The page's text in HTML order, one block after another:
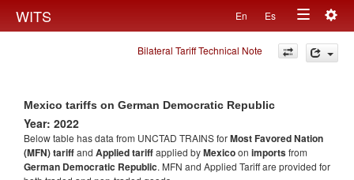
WITS En Es
Toggle
navigation
Bilateral Tariff Technical Note
Mexico tariffs on German Democratic Republic
Year: 2022
Below table has data from UNCTAD TRAINS forMost Favored Nation
(MFN) tariffand Applied tariffapplied byMexicoon importsfrom
German Democratic Republic. MFN and Applied Tariff are provided for